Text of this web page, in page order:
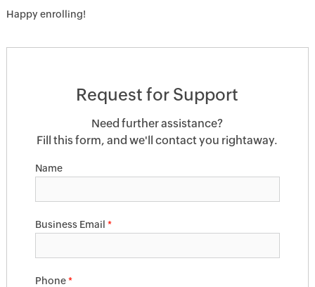
Happy enrolling!
Request for Support
Need further assistance?
Fill this form, and we'll contact you rightaway.
Name
Business Email *
Phone*